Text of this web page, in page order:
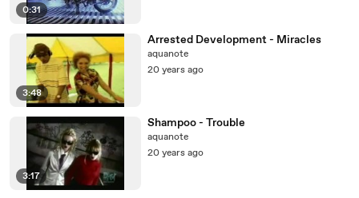
0:31
3:48
Arrested Development - Miracles
aquanote
20 years ago
3:17
Shampoo - Trouble
aquanote
20 years ago